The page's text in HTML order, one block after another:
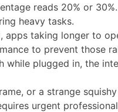
reads 20% or
heavy tasks.
taking longer to
to prevent those
plugged in, the
or a strange
urgent